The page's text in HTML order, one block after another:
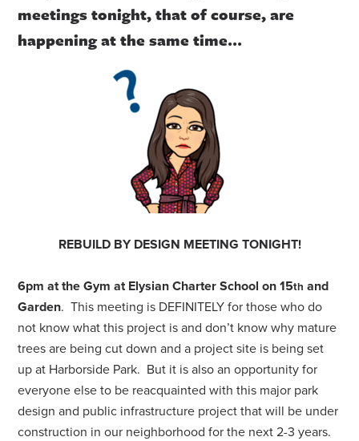
meetings tonight, that of course, are
happening at the same time…
REBUILD BY DESIGN MEETING TONIGHT!
6pm at the Gym at Elysian Charter School on 15th and
Garden. This meeting is DEFINITELY for those who do
not know what this project is and don’t know why mature
trees are being cut down and a project site is being set
up at Harborside Park. But it is also an opportunity for
everyone else to be reacquainted with this major park
design and public infrastructure project that will be under
construction in our neighborhood for the next 2-3 years.